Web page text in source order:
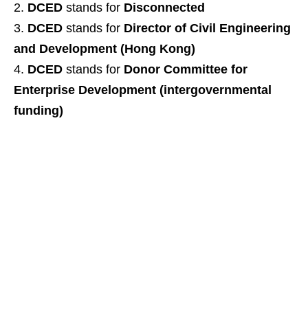
DCED stands for Disconnected
DCED stands for Director of Civil Engineering
and Development (Hong Kong)
DCED stands for Donor Committee for
Enterprise Development (intergovernmental
funding)